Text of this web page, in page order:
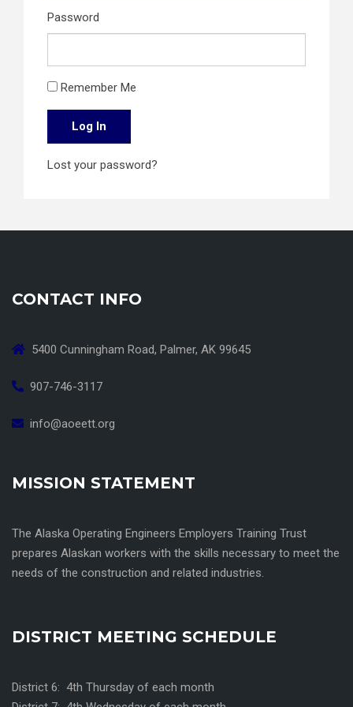
Password
Remember Me
Log In
Lost your password?
CONTACT INFO
5400 Cunningham Road, Palmer, AK 99645
907-746-3117
info@aoeett.org
MISSION STATEMENT
The Alaska Operating Engineers Employers Training Trust
prepares Alaskan workers with the skills necessary to meet the
needs of the construction and related industries.
DISTRICT MEETING SCHEDULE
District 6: 4th Thursday of each month